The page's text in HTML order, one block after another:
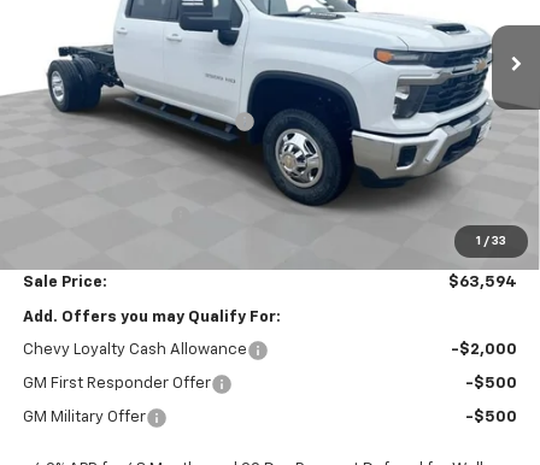
1 / 33
MSRP: $70,863
Price reduction below MSRP: -$6,681
$64,182
$35
Sale Price: $63,594
Add. Offers you may Qualify For:
Chevy Loyalty Cash Allowance -$2,000
GM First Responder Offer -$500
GM Military Offer -$500